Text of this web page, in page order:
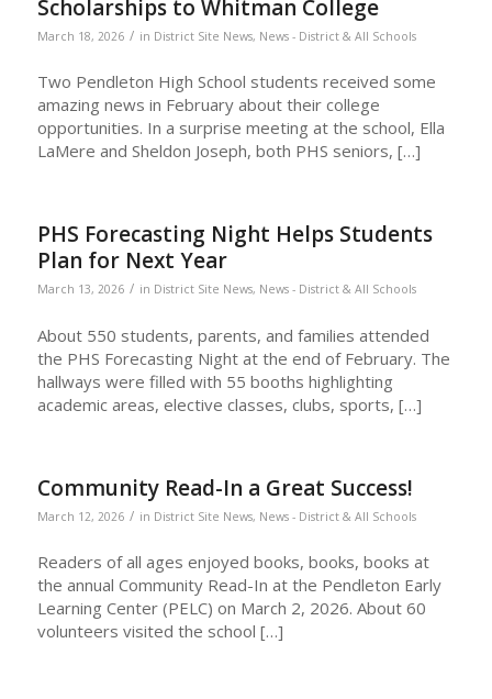
Scholarships to Whitman College
March 18, 2026 / in District Site News, News - District & All Schools
Two Pendleton High School students received some
amazing news in February about their college
opportunities. In a surprise meeting at the school, Ella
LaMere and Sheldon Joseph, both PHS seniors, […]
PHS Forecasting Night Helps Students
Plan for Next Year
March 13, 2026 / in District Site News, News - District & All Schools
About 550 students, parents, and families attended
the PHS Forecasting Night at the end of February. The
hallways were filled with 55 booths highlighting
academic areas, elective classes, clubs, sports, […]
Community Read-In a Great Success!
March 12, 2026 / in District Site News, News - District & All Schools
Readers of all ages enjoyed books, books, books at
the annual Community Read-In at the Pendleton Early
Learning Center (PELC) on March 2, 2026. About 60
volunteers visited the school […]